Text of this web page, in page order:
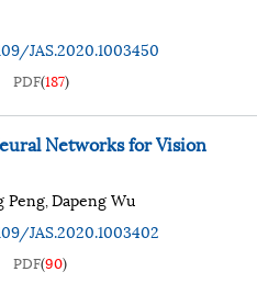
JAS.2020.1003450
PDF(187)
Networks for Vision
Peng,Dapeng Wu
JAS.2020.1003402
PDF(90)